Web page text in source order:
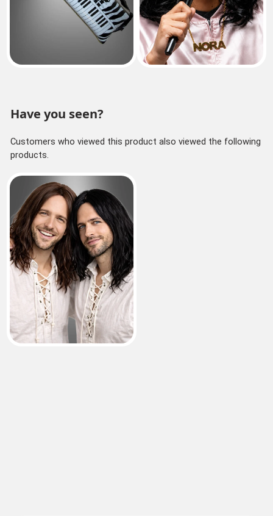
Have you seen?
Customers who viewed this product also viewed the following
products.